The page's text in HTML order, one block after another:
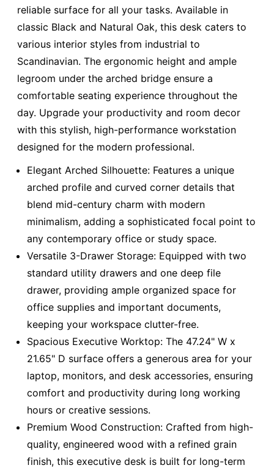
reliable surface for all your tasks. Available in
classic Black and Natural Oak, this desk caters to
various interior styles from industrial to
Scandinavian. The ergonomic height and ample
legroom under the arched bridge ensure a
comfortable seating experience throughout the
day. Upgrade your productivity and room decor
with this stylish, high-performance workstation
designed for the modern professional.
Elegant Arched Silhouette: Features a unique
arched profile and curved corner details that
blend mid-century charm with modern
minimalism, adding a sophisticated focal point to
any contemporary office or study space.
Versatile 3-Drawer Storage: Equipped with two
standard utility drawers and one deep file
drawer, providing ample organized space for
office supplies and important documents,
keeping your workspace clutter-free.
Spacious Executive Worktop: The 47.24" W x
21.65" D surface offers a generous area for your
laptop, monitors, and desk accessories, ensuring
comfort and productivity during long working
hours or creative sessions.
Premium Wood Construction: Crafted from high-
quality, engineered wood with a refined grain
finish, this executive desk is built for long-term